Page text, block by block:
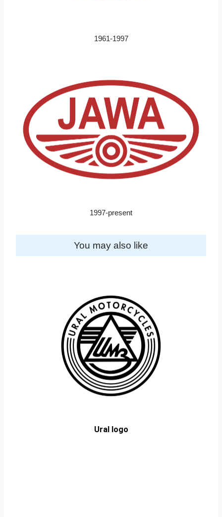
1961-1997
1997-present
You may also like
Ural logo